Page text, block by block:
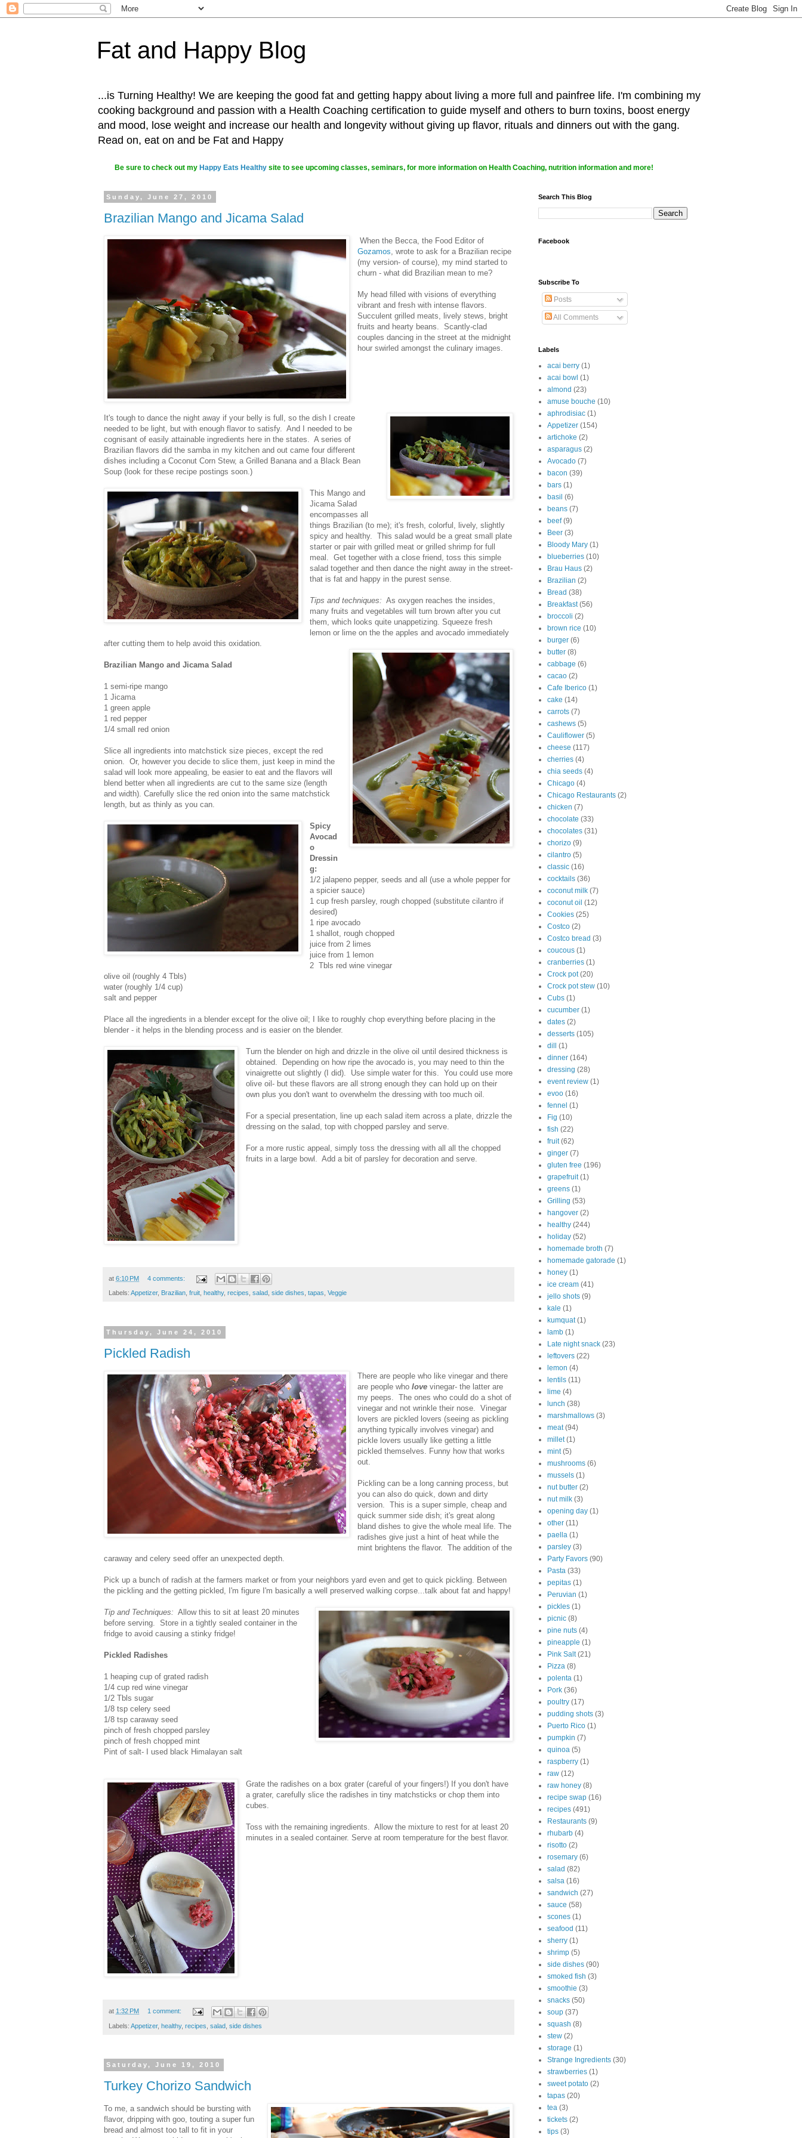
Fat and Happy Blog
...is Turning Healthy! We are keeping the good fat and getting happy about living a more full and painfree life. I'm combining my
cooking background and passion with a Health Coaching certification to guide myself and others to burn toxins, boost energy
and mood, lose weight and increase our health and longevity without giving up flavor, rituals and dinners out with the gang.
Read on, eat on and be Fat and Happy
Be sure to check out my Happy Eats Healthy site to see upcoming classes, seminars, for more information on Health Coaching, nutrition information and more!
Sunday, June 27, 2010
Brazilian Mango and Jicama Salad
When the Becca, the Food Editor of
Gozamos , wrote to ask for a Brazilian recipe
(my version- of course), my mind started to
churn - what did Brazilian mean to me?
My head filled with visions of everything
vibrant and fresh with intense flavors.
Succulent grilled meats, lively stews, bright
fruits and hearty beans. Scantly-clad
couples dancing in the street at the midnight
hour swirled amongst the culinary images.
It's tough to dance the night away if your belly is full, so the dish I create
needed to be light, but with enough flavor to satisfy. And I needed to be
cognisant of easily attainable ingredients here in the states. A series of
Brazilian flavors did the samba in my kitchen and out came four different
dishes including a Coconut Corn Stew, a Grilled Banana and a Black Bean
Soup (look for these recipe postings soon.)
This Mango and
Jicama Salad
encompasses all
things Brazilian (to me); it's fresh, colorful, lively, slightly
spicy and healthy. This salad would be a great small plate
starter or pair with grilled meat or grilled shrimp for full
meal. Get together with a close friend, toss this simple
salad together and then dance the night away in the street-
that is fat and happy in the purest sense.
Tips and techniques: As oxygen reaches the insides,
many fruits and vegetables will turn brown after you cut
them, which looks quite unappetizing. Squeeze fresh
lemon or lime on the the apples and avocado immediately
after cutting them to help avoid this oxidation.
Brazilian Mango and Jicama Salad
1 semi-ripe mango
1 Jicama
1 green apple
1 red pepper
1/4 small red onion
Slice all ingredients into matchstick size pieces, except the red
onion. Or, however you decide to slice them, just keep in mind the
salad will look more appealing, be easier to eat and the flavors will
blend better when all ingredients are cut to the same size (length
and width). Carefully slice the red onion into the same matchstick
length, but as thinly as you can.
Spicy
Avocad
o
Dressin
g:
1/2 jalapeno pepper, seeds and all (use a whole pepper for
a spicier sauce)
1 cup fresh parsley, rough chopped (substitute cilantro if
desired)
1 ripe avocado
1 shallot, rough chopped
juice from 2 limes
juice from 1 lemon
2 Tbls red wine vinegar
olive oil (roughly 4 Tbls)
water (roughly 1/4 cup)
salt and pepper
Place all the ingredients in a blender except for the olive oil; I like to roughly chop everything before placing in the
blender - it helps in the blending process and is easier on the blender.
Turn the blender on high and drizzle in the olive oil until desired thickness is
obtained. Depending on how ripe the avocado is, you may need to thin the
vinaigrette out slightly (I did). Use simple water for this. You could use more
olive oil- but these flavors are all strong enough they can hold up on their
own plus you don't want to overwhelm the dressing with too much oil.
For a special presentation, line up each salad item across a plate, drizzle the
dressing on the salad, top with chopped parsley and serve.
For a more rustic appeal, simply toss the dressing with all all the chopped
fruits in a large bowl. Add a bit of parsley for decoration and serve.
at 6:10 PM 4 comments:
Labels: Appetizer, Brazilian, fruit, healthy, recipes, salad, side dishes, tapas, Veggie
Thursday, June 24, 2010
Pickled Radish
There are people who like vinegar and there
are people wholovevinegar- the latter are
my peeps. The ones who could do a shot of
vinegar and not wrinkle their nose. Vinegar
lovers are pickled lovers (seeing as pickling
anything typically involves vinegar) and
pickle lovers usually like getting a little
pickled themselves. Funny how that works
out.
Pickling can be a long canning process, but
you can also do quick, down and dirty
version. This is a super simple, cheap and
quick summer side dish; it's great along
bland dishes to give the whole meal life. The
radishes give just a hint of heat while the
mint brightens the flavor. The addition of the
caraway and celery seed offer an unexpected depth.
Pick up a bunch of radish at the farmers market or from your neighbors yard even and get to quick pickling. Between
the pickling and the getting pickled, I'm figure I'm basically a well preserved walking corpse...talk about fat and happy!
Tip and Techniques: Allow this to sit at least 20 minutes
before serving. Store in a tightly sealed container in the
fridge to avoid causing a stinky fridge!
Pickled Radishes
1 heaping cup of grated radish
1/4 cup red wine vinegar
1/2 Tbls sugar
1/8 tsp celery seed
1/8 tsp caraway seed
pinch of fresh chopped parsley
pinch of fresh chopped mint
Pint of salt- I used black Himalayan salt
Grate the radishes on a box grater (careful of your fingers!) If you don't have
a grater, carefully slice the radishes in tiny matchsticks or chop them into
cubes.
Toss with the remaining ingredients. Allow the mixture to rest for at least 20
minutes in a sealed container. Serve at room temperature for the best flavor.
at 1:32 PM 1 comment:
Labels: Appetizer, healthy, recipes salad side dishes
Saturday, June 19, 2010
Turkey Chorizo Sandwich
To me, a sandwich should be bursting with
flavor, dripping with goo, touting a super fun
bread and almost too tall to fit in your
Search This Blog
Facebook
Subscribe To
Posts
All Comments
Labels
acai berry (1)
acai bowl (1)
almond (23)
amuse bouche (10)
aphrodisiac (1)
Appetizer (154)
artichoke (2)
asparagus (2)
Avocado (7)
bacon (39)
bars (1)
basil (6)
beans (7)
beef (9)
Beer (3)
Bloody Mary (1)
blueberries (10)
Brau Haus (2)
Brazilian (2)
Bread (38)
Breakfast (56)
broccoli (2)
brown rice (10)
burger (6)
butter (8)
cabbage (6)
cacao (2)
Cafe Iberico (1)
cake (14)
carrots (7)
cashews (5)
Cauliflower (5)
cheese (117)
cherries (4)
chia seeds (4)
Chicago (4)
Chicago Restaurants (2)
chicken (7)
chocolate (33)
chocolates (31)
chorizo (9)
cilantro (5)
classic (16)
cocktails (36)
coconut milk (7)
coconut oil (12)
Cookies (25)
Costco (2)
Costco bread (3)
coucous (1)
cranberries (1)
Crock pot (20)
Crock pot stew (10)
Cubs (1)
cucumber (1)
dates (2)
desserts (105)
dill
(1)
dinner (164)
dressing (28)
event review (1)
evoo (16)
fennel (1)
Fig (10)
fish (22)
fruit (62)
ginger (7)
gluten free (196)
grapefruit (1)
greens (1)
Grilling (53)
hangover (2)
healthy (244)
holiday (52)
homemade broth (7)
homemade gatorade (1)
honey (1)
ice cream (41)
jello shots (9)
kale (1)
kumquat (1)
lamb (1)
Late night snack (23)
leftovers (22)
lemon (4)
lentils (11)
lime (4)
lunch (38)
marshmallows (3)
meat (94)
millet (1)
mint (5)
mushrooms (6)
mussels (1)
nut butter (2)
nut milk (3)
opening day (1)
other (11)
paella (1)
parsley (3)
Party Favors (90)
Pasta (33)
pepitas (1)
Peruvian (1)
pickles (1)
picnic (8)
pine nuts (4)
pineapple (1)
Pink Salt (21)
Pizza (8)
polenta (1)
Pork (36)
poultry (17)
pudding shots (3)
Puerto Rico (1)
pumpkin (7)
quinoa (5)
raspberry (1)
raw (12)
raw honey (8)
recipe swap (16)
recipes (491)
Restaurants (9)
rhubarb (4)
risotto (2)
rosemary (6)
salad (82)
salsa (16)
sandwich (27)
sauce (58)
scones (1)
seafood (11)
sherry (1)
shrimp (5)
side dishes (90)
smoked fish (3)
smoothie (3)
snacks (50)
soup (37)
squash (8)
stew (2)
storage (1)
Strange Ingredients (30)
strawberries (1)
sweet potato (2)
tapas (20)
tea (3)
tickets (2)
tips (3)